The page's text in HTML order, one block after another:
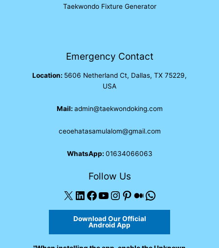
Taekwondo Fixture Generator
Emergency Contact
Location: 5606 Netherland Ct, Dallas, TX 75229,
USA
Mail: admin@taekwondoking.com
ceoehatasamulalom@gmail.com
WhatsApp: 01634066063
Follow Us
X LinkedIn
Facebook
YouTube
Instagram
Pinterest
Medium
WhatsApp
Download Our Official
Android App